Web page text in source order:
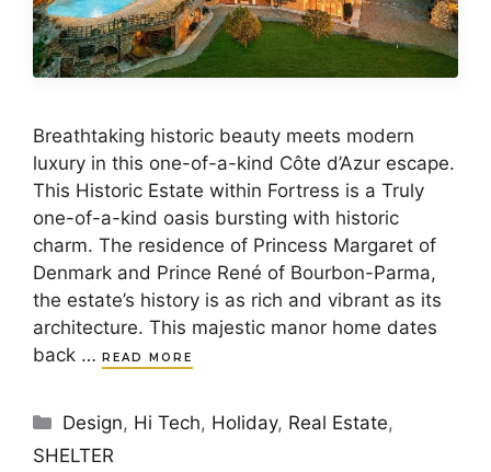
Breathtaking historic beauty meets modern
luxury in this one-of-a-kind Côte d’Azur escape.
This Historic Estate within Fortress is a Truly
one-of-a-kind oasis bursting with historic
charm. The residence of Princess Margaret of
Denmark and Prince René of Bourbon-Parma,
the estate’s history is as rich and vibrant as its
architecture. This majestic manor home dates
back …
READ MORE
Categories
Design, Hi Tech, Holiday, Real Estate,
SHELTER